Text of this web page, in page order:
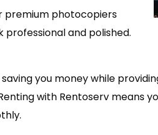
premium photocopiers
and polished.
you money while
with Rentoserv